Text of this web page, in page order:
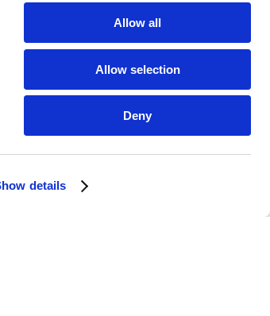
details
Allow all
Allow selection
Deny
the action on
attention both
the enduring
cultural impact.